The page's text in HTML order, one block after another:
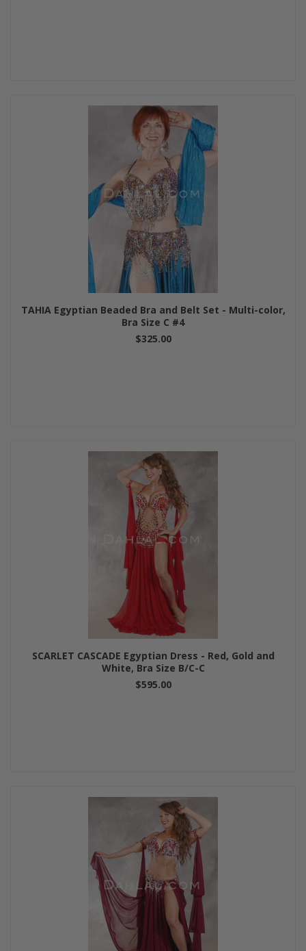
TAHIA Egyptian Beaded Bra and Belt Set - Multi-color,
Bra Size C #4
$325.00
SCARLET CASCADE Egyptian Dress - Red, Gold and
White, Bra Size B/C-C
$595.00